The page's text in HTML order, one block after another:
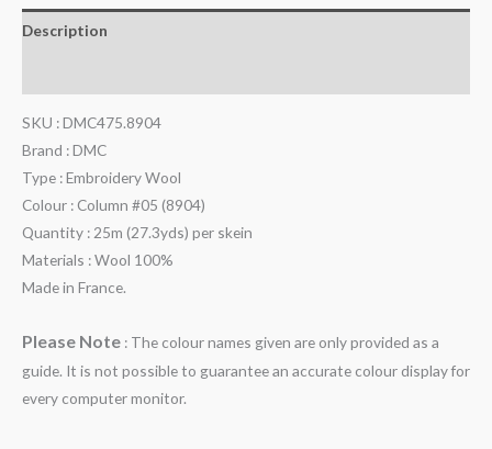
Description
SKU : DMC475.8904
Brand : DMC
Type : Embroidery Wool
Colour : Column #05 (8904)
Quantity : 25m (27.3yds) per skein
Materials : Wool 100%
Made in France.
Please Note : The colour names given are only provided as a
guide. It is not possible to guarantee an accurate colour display for
every computer monitor.